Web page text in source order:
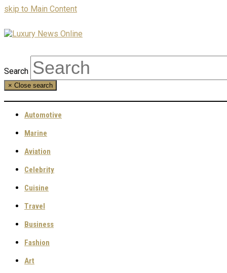
skip to Main Content
Search
× Close search
Automotive
Marine
Aviation
Celebrity
Cuisine
Travel
Business
Fashion
Art